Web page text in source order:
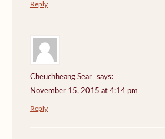
Reply
Cheuchheang Sear
says:
November 15, 2015 at 4:14 pm
Reply